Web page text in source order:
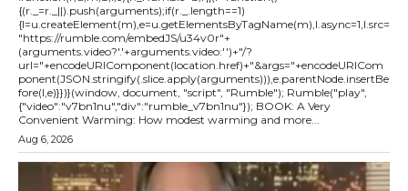
{(r._=r._||).push(arguments);if(r._.length==1)
{l=u.createElement(m),e=u.getElementsByTagName(m),l.async=1,l.src=
"https://rumble.com/embedJS/u34v0r"+
(arguments.video?'.'+arguments.video:'')+"/?
url="+encodeURIComponent(location.href)+"&args="+encodeURICom
ponent(JSON.stringify(.slice.apply(arguments))),e.parentNode.insertBe
fore(l,e)}})}(window, document, "script", "Rumble"); Rumble("play",
{"video":"v7bn1nu","div":"rumble_v7bn1nu"}); BOOK: A Very
Convenient Warming: How modest warming and more...
Aug 6, 2026